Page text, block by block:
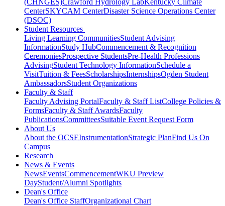
(CHNGES)Crawford Hydrology LabKentucky Climate
CenterSKYCAM CenterDisaster Science Operations Center
(DSOC)
Student Resources
Living Learning CommunitiesStudent Advising
InformationStudy HubCommencement & Recognition
CeremoniesProspective StudentsPre-Health Professions
AdvisingStudent Technology InformationSchedule a
VisitTuition & FeesScholarshipsInternshipsOgden Student
AmbassadorsStudent Organizations
Faculty & Staff
Faculty Advising PortalFaculty & Staff ListCollege Policies &
FormsFaculty & Staff AwardsFaculty
PublicationsCommitteesSuitable Event Request Form
About Us
About the OCSEInstrumentationStrategic PlanFind Us On
Campus
Research
News & Events
NewsEventsCommencementWKU Preview
DayStudent/Alumni Spotlights
Dean's Office
Dean's Office StaffOrganizational Chart